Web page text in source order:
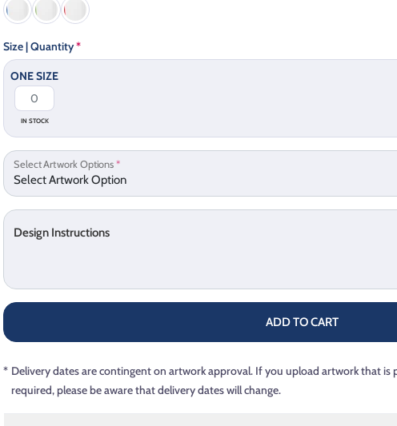
Size | Quantity*
ONE SIZE
IN STOCK
Select Artwork Options*
Design Instructions
ADD TO CART
* Delivery dates are contingent on artwork approval. If you upload artwork that is
required, please be aware that delivery dates will change.